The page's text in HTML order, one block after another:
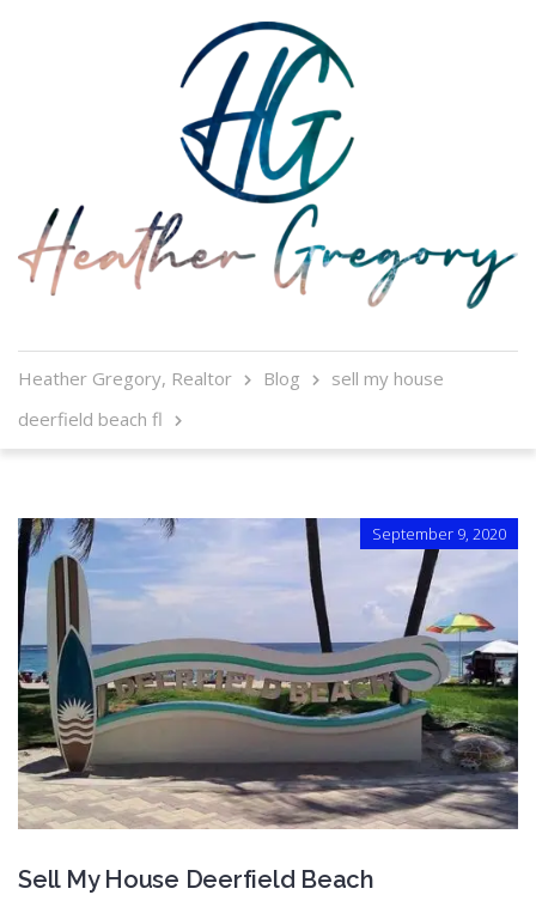
Heather Gregory, Realtor Blog
sell my house
deerfield beach fl
September 9, 2020
Sell My House Deerfield Beach